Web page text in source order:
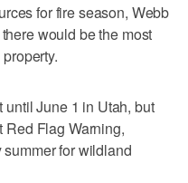
for fire season, Webb
would be the most
June 1 in Utah, but
Red Flag Warning,
for wildland